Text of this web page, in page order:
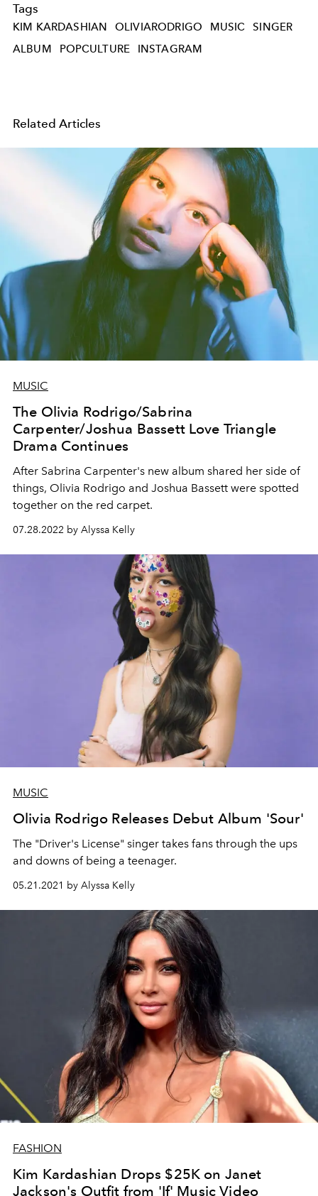
Tags
KIM KARDASHIAN OLIVIARODRIGO MUSIC
SINGER
ALBUM
POPCULTURE INSTAGRAM
Related Articles
MUSIC
The Olivia Rodrigo/Sabrina
Carpenter/Joshua Bassett Love Triangle
Drama Continues
After Sabrina Carpenter's new album shared her side of
things, Olivia Rodrigo and Joshua Bassett were spotted
together on the red carpet.
07.28.2022 by Alyssa Kelly
MUSIC
Olivia Rodrigo Releases Debut Album 'Sour'
The "Driver's License" singer takes fans through the ups
and downs of being a teenager.
05.21.2021 by Alyssa Kelly
FASHION
Kim Kardashian Drops $25K on Janet
Jackson's Outfit from 'If' Music Video